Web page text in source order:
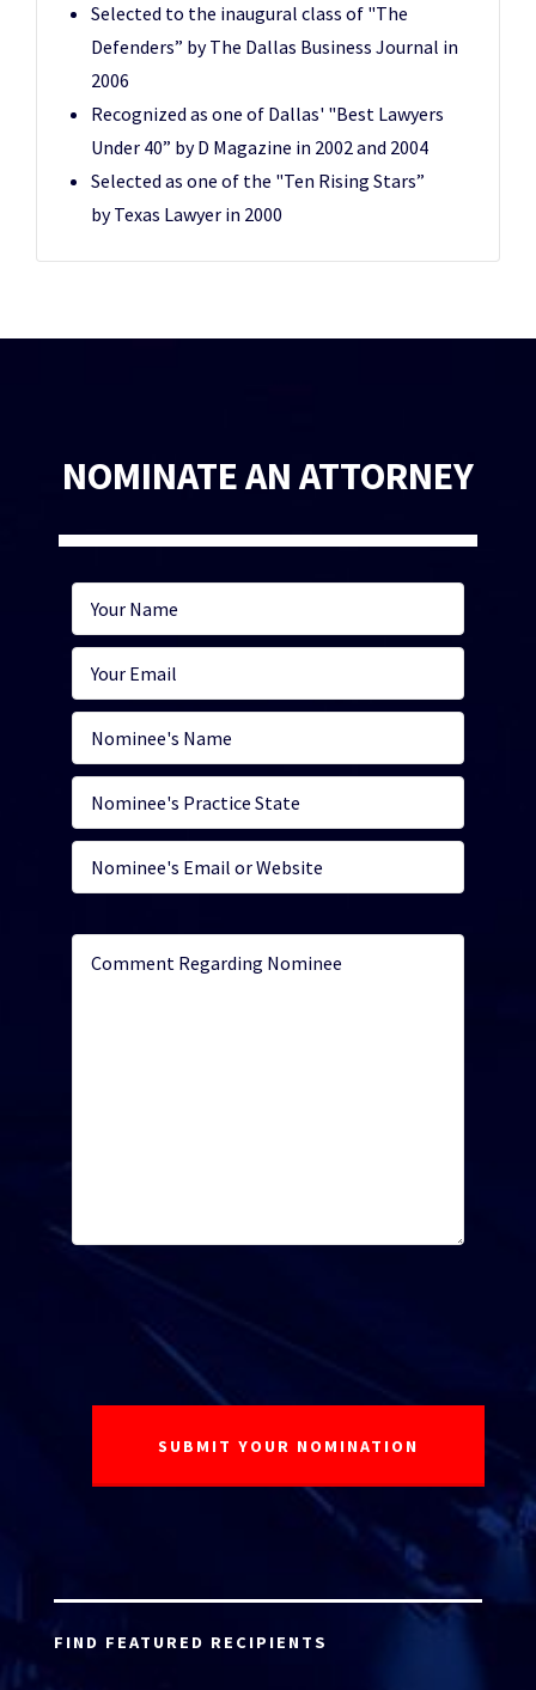
Selected to the inaugural class of "The
Defenders” by The Dallas Business Journal in
2006
Recognized as one of Dallas' "Best Lawyers
Under 40” by D Magazine in 2002 and 2004
Selected as one of the "Ten Rising Stars”
by Texas Lawyer in 2000
NOMINATE AN ATTORNEY
FIND FEATURED RECIPIENTS